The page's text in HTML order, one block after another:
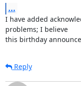
...
I have added
problems; I believe
this birthday
Reply